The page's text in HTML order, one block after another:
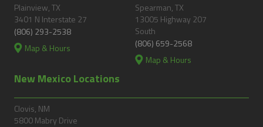
Plainview, TX
3401 N Interstate 27
(806) 293-2538
Map & Hours
Spearman, TX
13005 Highway 207
South
(806) 659-2568
Map & Hours
New Mexico Locations
Clovis, NM
5800 Mabry Drive